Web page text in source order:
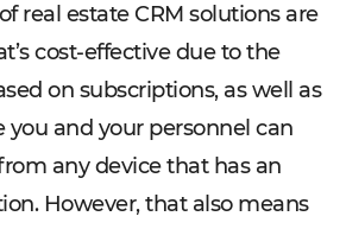
real estate CRM solutions are
cost-effective due to the
on subscriptions, as well as
you and your personnel can
any device that has an
However, that also means